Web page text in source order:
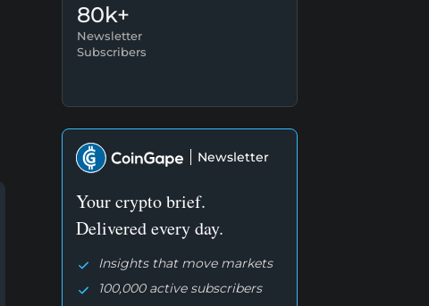
80k+
Newsletter
Subscribers
Newsletter
Your crypto brief.
Delivered every day.
Insights that move markets
100,000 active subscribers